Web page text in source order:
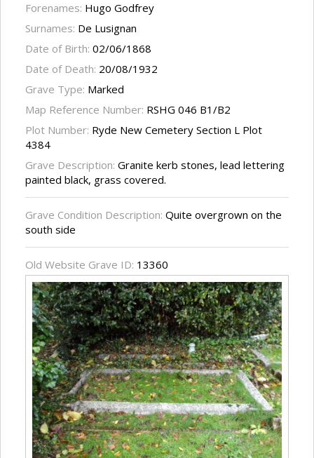
Forenames: Hugo Godfrey
Surnames: De Lusignan
Date of Birth: 02/06/1868
Date of Death: 20/08/1932
Grave Type: Marked
Map Reference Number: RSHG 046 B1/B2
Plot Number: Ryde New Cemetery Section L Plot
4384
Grave Description: Granite kerb stones, lead lettering
painted black, grass covered.
Grave Condition Description: Quite overgrown on the
south side
Old Website Grave ID: 13360